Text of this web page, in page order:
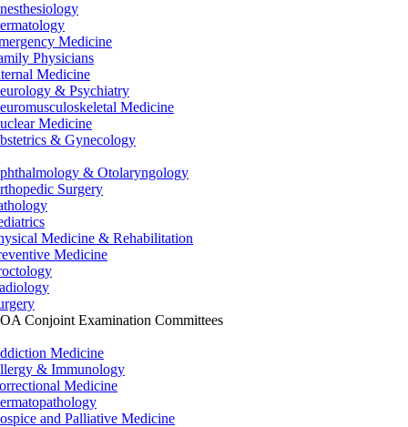
Medicine
Physicians
Medicine
& Psychiatry
Medicine
Medicine
& Gynecology
& Otolaryngology
Surgery
Medicine & Rehabilitation
Medicine
Conjoint Examination Committees
Medicine
& Immunology
Medicine
and Palliative Medicine